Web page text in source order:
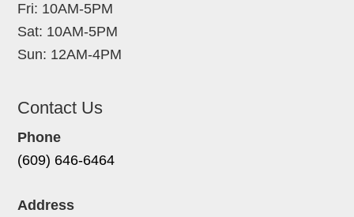
Fri: 10AM-5PM
Sat: 10AM-5PM
Sun: 12AM-4PM
Contact Us
Phone
(609) 646-6464
Address